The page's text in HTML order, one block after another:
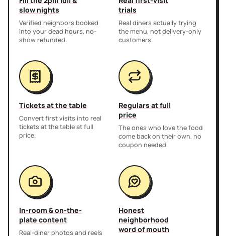
slow nights
Verified neighbors booked
into your dead hours, no-
show refunded.
trials
Real diners actually trying
the menu, not delivery-only
customers.
Tickets at the table
Convert first visits into real
tickets at the table at full
price.
Regulars at full
price
The ones who love the food
come back on their own, no
coupon needed.
In-room & on-the-
plate content
Real-diner photos and reels
Honest
neighborhood
word of mouth